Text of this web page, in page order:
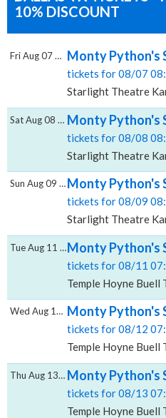
10% DISCOUNT
Monty Python's
tickets for 08/07
Starlight Theatre
Fri Aug 07 2026
Monty Python's
tickets for 08/08
Starlight Theatre
Sat Aug 08 2026
Monty Python's
tickets for 08/09
Starlight Theatre
Sun Aug 09 2026
Monty Python's
tickets for 08/11
Temple Hoyne Buell
Tue Aug 11 2026
Monty Python's
tickets for 08/12
Temple Hoyne Buell
Wed Aug 12 2026
Monty Python's
tickets for 08/13
Temple Hoyne Buell
Thu Aug 13 2026